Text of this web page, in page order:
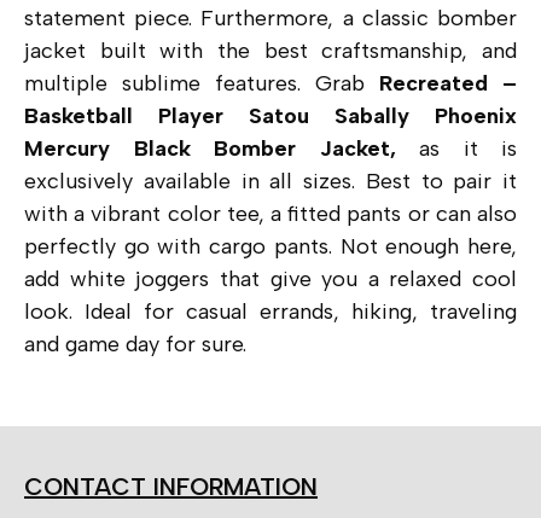
statement piece. Furthermore, a classic bomber
jacket built with the best craftsmanship, and
multiple sublime features. Grab Recreated –
Basketball Player Satou Sabally Phoenix
Mercury Black Bomber Jacket, as it is
exclusively available in all sizes. Best to pair it
with a vibrant color tee, a fitted pants or can also
perfectly go with cargo pants. Not enough here,
add white joggers that give you a relaxed cool
look. Ideal for casual errands, hiking, traveling
and game day for sure.
CONTACT INFORMATION